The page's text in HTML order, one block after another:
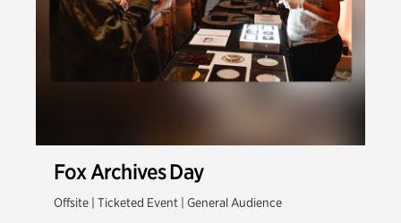
Fox Archives Day
Offsite | Ticketed Event | General Audience